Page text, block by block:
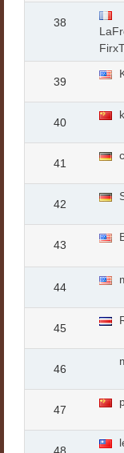
38
39
40
41
42
43
44
45
46
47